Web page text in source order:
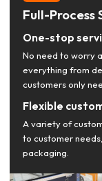
Full-Process
One-stop
No need to worry
everything from
customers only
Flexible
A variety of
to customer
packaging.